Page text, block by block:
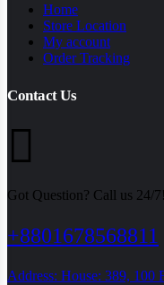
Home
Store Location
My account
Order Tracking
Contact Us
Got Question? Call us 24/7!
+8801678568811
Address: House: 389, 100